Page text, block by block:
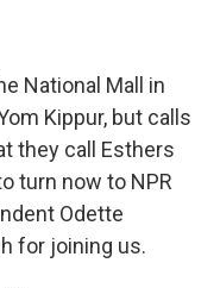
National Mall in
Kippur, but calls
they call Esthers
turn now to NPR
Odette
for joining us.